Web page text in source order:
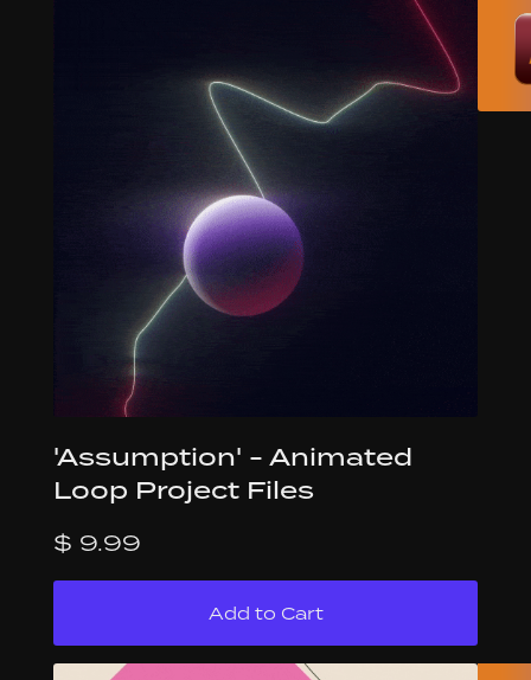
'Assumption' - Animated
Loop Project Files
$ 9.99